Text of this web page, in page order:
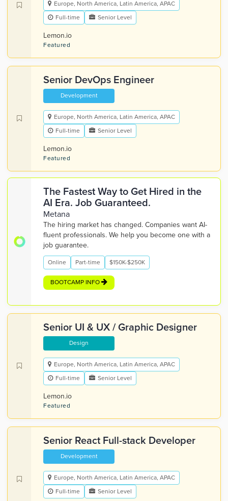
Europe, North America, Latin America, APAC
Full-time
Senior Level
Lemon.io
Featured
Senior DevOps Engineer
Development
Europe, North America, Latin America, APAC
Full-time
Senior Level
Lemon.io
Featured
The Fastest Way to Get Hired in the
AI Era. Job Guaranteed.
Metana
The hiring market has changed. Companies want AI-
fluent professionals. We help you become one with a
job guarantee.
Online Part-time $150K-$250K
BOOTCAMP INFO
Senior UI & UX / Graphic Designer
Design
Europe, North America, Latin America, APAC
Full-time
Senior Level
Lemon.io
Featured
Senior React Full-stack Developer
Development
Europe, North America, Latin America, APAC
Full-time
Senior Level